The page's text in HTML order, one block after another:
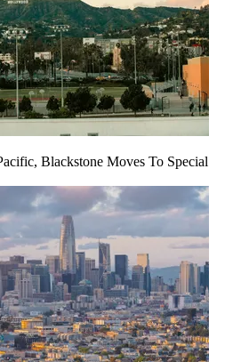
Blackstone Moves To Special